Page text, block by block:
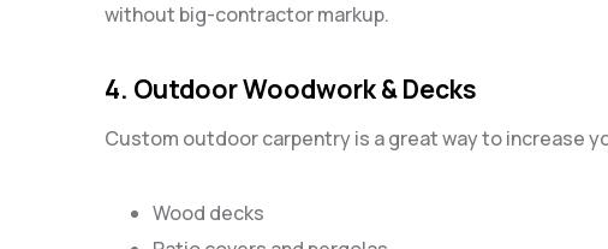
without big-contractor markup.
4. Outdoor Woodwork & Decks
Custom outdoor carpentry is a great way to increase
Wood decks